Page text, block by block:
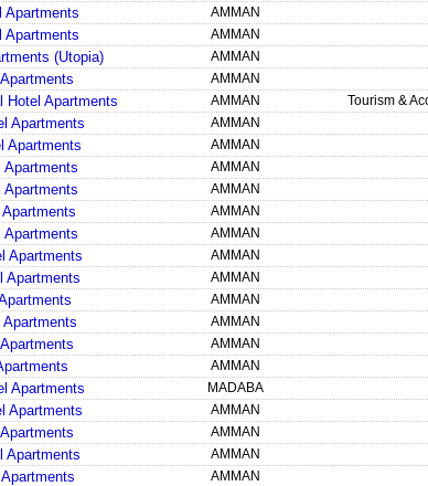
Apartments AMMAN
Apartments AMMAN
(Utopia) AMMAN
AMMAN
Hotel Apartments AMMAN Tourism &
Apartments AMMAN
Apartments AMMAN
Apartments AMMAN
AMMAN
AMMAN
AMMAN
Apartments AMMAN
Apartments AMMAN
AMMAN
AMMAN
AMMAN
AMMAN
Apartments MADABA
Apartments AMMAN
AMMAN
Apartments AMMAN
AMMAN